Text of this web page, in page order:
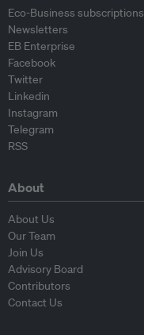
Eco-Business subscriptions
Newsletters
EB Enterprise
Facebook
Twitter
Linkedin
Instagram
Telegram
RSS
About
About Us
Our Team
Join Us
Advisory Board
Contributors
Contact Us